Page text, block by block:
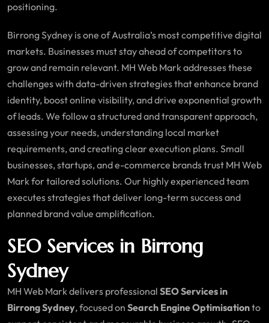
positioning.
Birrong Sydney is one of Australia’s most competitive digital
markets. Businesses must stay ahead of competitors to
grow and remain relevant. MH Web Mark addresses these
challenges with data-driven strategies that enhance brand
identity, boost online visibility, and drive exponential growth
of leads. We follow a structured and transparent approach,
assessing your needs, understanding local market
requirements, and creating clear execution plans. Small
businesses, startups, and e-commerce brands trust MH Web
Mark for tailored solutions. Our highly experienced team
executes strategies that deliver long-term success and
planned brand value amplification.
SEO Services in Birrong
Sydney
MH Web Mark delivers professional SEO Services in
Birrong Sydney, focused on Search Engine Optimisationto